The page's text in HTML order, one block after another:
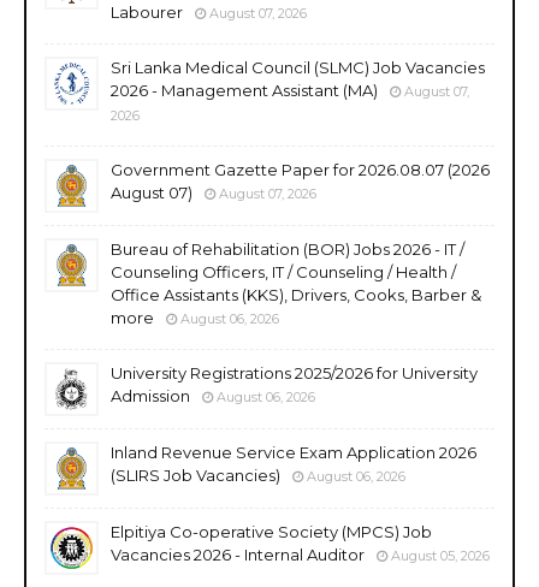
Labourer
August 07, 2026
Sri Lanka Medical Council (SLMC) Job Vacancies
2026 - Management Assistant (MA)
August 07,
2026
Government Gazette Paper for 2026.08.07 (2026
August 07)
August 07, 2026
Bureau of Rehabilitation (BOR) Jobs 2026 - IT /
Counseling Officers, IT / Counseling / Health /
Office Assistants (KKS), Drivers, Cooks, Barber &
more
August 06, 2026
University Registrations 2025/2026 for University
Admission
August 06, 2026
Inland Revenue Service Exam Application 2026
(SLIRS Job Vacancies)
August 06, 2026
Elpitiya Co-operative Society (MPCS) Job
Vacancies 2026 - Internal Auditor
August 05, 2026